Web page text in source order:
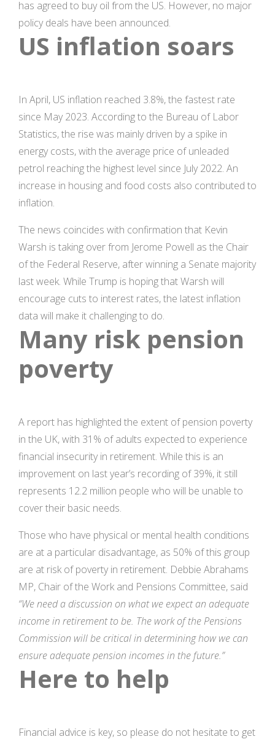
has agreed to buy oil from the US. However, no major
policy deals have been announced.
US inflation soars
In April, US inflation reached 3.8%, the fastest rate
since May 2023. According to the Bureau of Labor
Statistics, the rise was mainly driven by a spike in
energy costs, with the average price of unleaded
petrol reaching the highest level since July 2022. An
increase in housing and food costs also contributed to
inflation.
The news coincides with confirmation that Kevin
Warsh is taking over from Jerome Powell as the Chair
of the Federal Reserve, after winning a Senate majority
last week. While Trump is hoping that Warsh will
encourage cuts to interest rates, the latest inflation
data will make it challenging to do.
Many risk pension
poverty
A report has highlighted the extent of pension poverty
in the UK, with 31% of adults expected to experience
financial insecurity in retirement. While this is an
improvement on last year’s recording of 39%, it still
represents 12.2 million people who will be unable to
cover their basic needs.
Those who have physical or mental health conditions
are at a particular disadvantage, as 50% of this group
are at risk of poverty in retirement. Debbie Abrahams
MP, Chair of the Work and Pensions Committee, said
“We need a discussion on what we expect an adequate
income in retirement to be. The work of the Pensions
Commission will be critical in determining how we can
ensure adequate pension incomes in the future.”
Here to help
Financial advice is key, so please do not hesitate to get